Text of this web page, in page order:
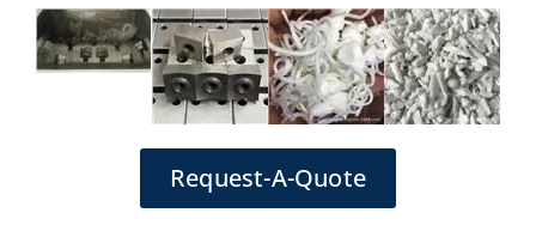
Request-A-Quote